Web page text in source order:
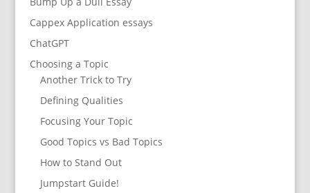
Cappex Application essays
ChatGPT
Choosing a Topic
Another Trick to Try
Defining Qualities
Focusing Your Topic
Good Topics vs Bad Topics
How to Stand Out
Jumpstart Guide!